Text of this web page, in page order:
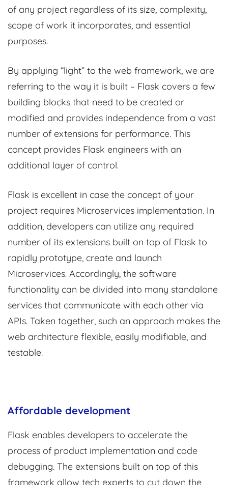
of any project regardless of its size, complexity,
scope of work it incorporates, and essential
purposes.
By applying “light” to the web framework, we are
referring to the way it is built – Flask covers a few
building blocks that need to be created or
modified and provides independence from a vast
number of extensions for performance. This
concept provides Flask engineers with an
additional layer of control.
Flask is excellent in case the concept of your
project requires Microservices implementation. In
addition, developers can utilize any required
number of its extensions built on top of Flask to
rapidly prototype, create and launch
Microservices. Accordingly, the software
functionality can be divided into many standalone
services that communicate with each other via
APIs. Taken together, such an approach makes the
web architecture flexible, easily modifiable, and
testable.
Affordable development
Flask enables developers to accelerate the
process of product implementation and code
debugging. The extensions built on top of this
framework allow tech experts to cut down the